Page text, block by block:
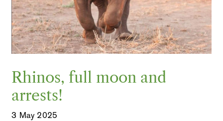
Rhinos, full moon and
arrests!
3 May 2025